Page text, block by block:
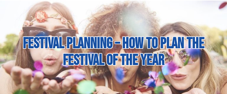
Festival Planning – How to Plan the
Festival of the Year